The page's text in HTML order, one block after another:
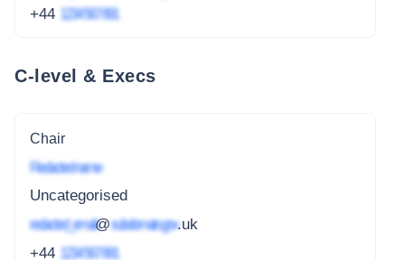
+44 1234 567 891
C-level & Execs
Chair
Redacted name
Uncategorised
redacted_email@subdomain.gov.uk
+44 1234 567 891